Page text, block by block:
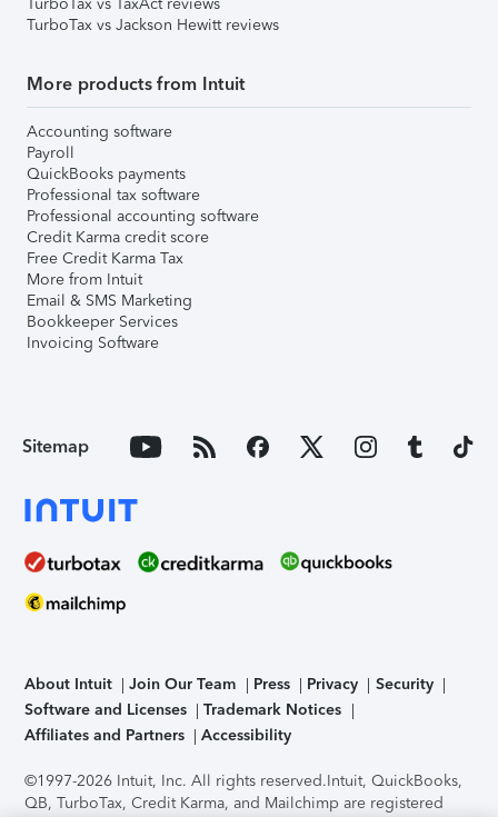
TurboTax vs Jackson Hewitt reviews
More products from Intuit
Accounting software
Payroll
QuickBooks payments
Professional tax software
Professional accounting software
Credit Karma credit score
Free Credit Karma Tax
More from Intuit
Email & SMS Marketing
Bookkeeper Services
Invoicing Software
Sitemap
About Intuit Join Our Team Press Privacy
Security
Software and Licenses
Trademark Notices
Affiliates and Partners
Accessibility
©1997-2026 Intuit, Inc. All rights reserved.Intuit, QuickBooks,
QB, TurboTax, Credit Karma, and Mailchimp are registered